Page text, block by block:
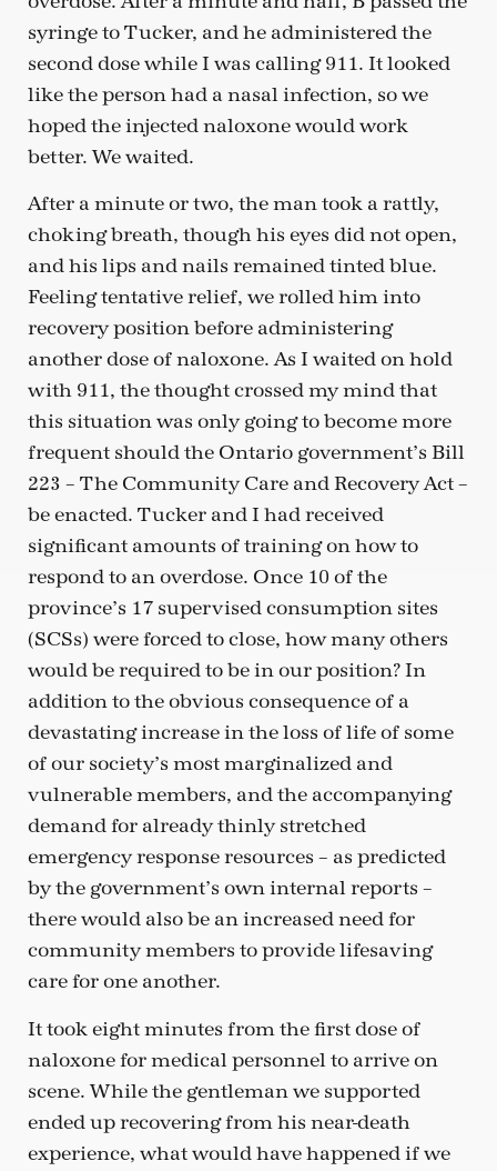
syringe to Tucker, and he administered the
second dose while I was calling 911. It looked
like the person had a nasal infection, so we
hoped the injected naloxone would work
better. We waited.
After a minute or two, the man took a rattly,
choking breath, though his eyes did not open,
and his lips and nails remained tinted blue.
Feeling tentative relief, we rolled him into
recovery position before administering
another dose of naloxone. As I waited on hold
with 911, the thought crossed my mind that
this situation was only going to become more
frequent should the Ontario government’s Bill
223 – The Community Care and Recovery Act –
be enacted. Tucker and I had received
significant amounts of training on how to
respond to an overdose. Once 10 of the
province’s 17 supervised consumption sites
(SCSs) were forced to close, how many others
would be required to be in our position? In
addition to the obvious consequence of a
devastating increase in the loss of life of some
of our society’s most marginalized and
vulnerable members, and the accompanying
demand for already thinly stretched
emergency response resources – as predicted
by the government’s own internal reports –
there would also be an increased need for
community members to provide lifesaving
care for one another.
It took eight minutes from the first dose of
naloxone for medical personnel to arrive on
scene. While the gentleman we supported
ended up recovering from his near-death
experience, what would have happened if we